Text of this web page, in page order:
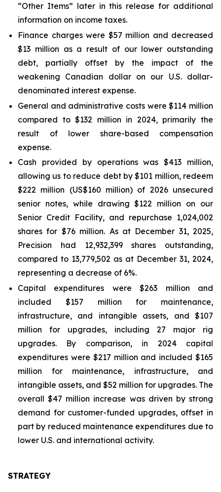
“Other Items” later in this release for additional
information on income taxes.
Finance charges were $57 million and decreased
$13 million as a result of our lower outstanding
debt, partially offset by the impact of the
weakening Canadian dollar on our U.S. dollar-
denominated interest expense.
General and administrative costs were $114 million
compared to $132 million in 2024, primarily the
result of lower share-based compensation
expense.
Cash provided by operations was $413 million,
allowing us to reduce debt by $101 million, redeem
$222 million (US$160 million) of 2026 unsecured
senior notes, while drawing $122 million on our
Senior Credit Facility, and repurchase 1,024,002
shares for $76 million. As at December 31, 2025,
Precision had 12,932,399 shares outstanding,
compared to 13,779,502 as at December 31, 2024,
representing a decrease of 6%.
Capital expenditures were $263 million and
included $157 million for maintenance,
infrastructure, and intangible assets, and $107
million for upgrades, including 27 major rig
upgrades. By comparison, in 2024 capital
expenditures were $217 million and included $165
million for maintenance, infrastructure, and
intangible assets, and $52 million for upgrades. The
overall $47 million increase was driven by strong
demand for customer-funded upgrades, offset in
part by reduced maintenance expenditures due to
lower U.S. and international activity.
STRATEGY